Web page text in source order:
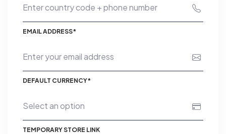
EMAIL ADDRESS*
DEFAULT CURRENCY*
TEMPORARY STORE LINK